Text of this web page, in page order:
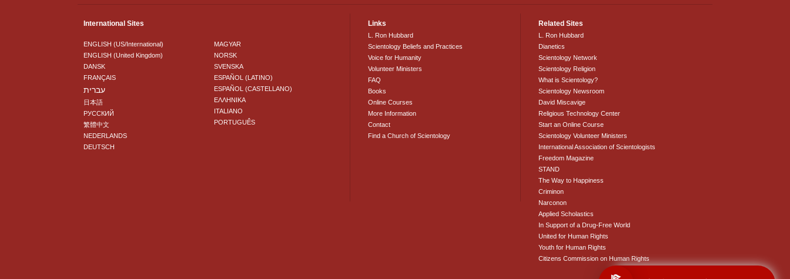
International Sites
ENGLISH (US/International)
ENGLISH (United Kingdom)
DANSK
FRANÇAIS
עברית
日本語
РУССКИЙ
繁體中文
NEDERLANDS
DEUTSCH
MAGYAR
NORSK
SVENSKA
ESPAÑOL (LATINO)
ESPAÑOL (CASTELLANO)
ΕΛΛΗΝΙΚA
ITALIANO
PORTUGUÊS
Links
L. Ron Hubbard
Scientology Beliefs and Practices
Voice for Humanity
Volunteer Ministers
FAQ
Books
Online Courses
More Information
Contact
Find a Church of Scientology
Related Sites
L. Ron Hubbard
Dianetics
Scientology Network
Scientology Religion
What is Scientology?
Scientology Newsroom
David Miscavige
Religious Technology Center
Start an Online Course
Scientology Volunteer Ministers
International Association of Scientologists
Freedom Magazine
STAND
The Way to Happiness
Criminon
Narconon
Applied Scholastics
In Support of a Drug-Free World
United for Human Rights
Youth for Human Rights
Citizens Commission on Human Rights